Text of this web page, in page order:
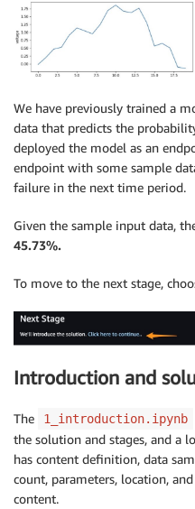
We have previously trained a
data that predicts the
deployed the model as an
endpoint with some sample
failure in the next time period.
Given the sample input data,
45.73%.
To move to the next stage,
Introduction and
The 1_introduction.ipynb
the solution and stages, and a
has content definition, data
count, parameters, location,
content.